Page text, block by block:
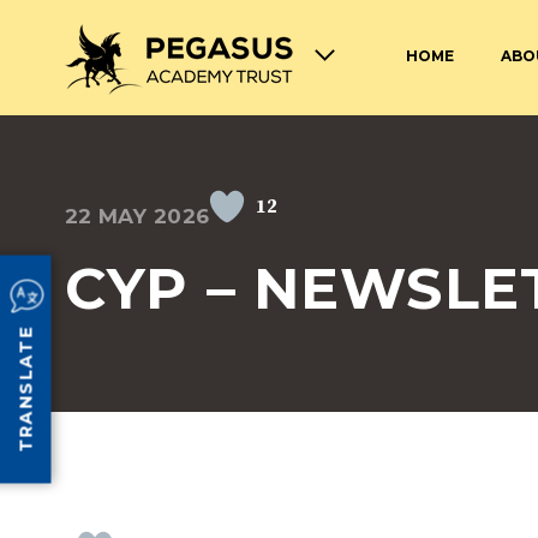
HOME
SAFEGUARDING
SCHOOL UNIFORM LUNCHES AT
22 MAY 2026 12
CYP –
TRANSLATE